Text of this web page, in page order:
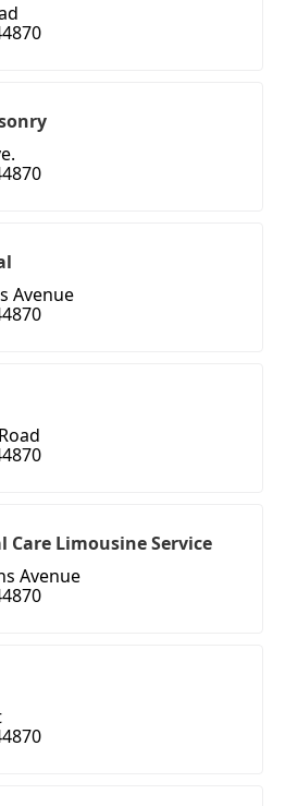
Avenue
Care Limousine Service
Avenue